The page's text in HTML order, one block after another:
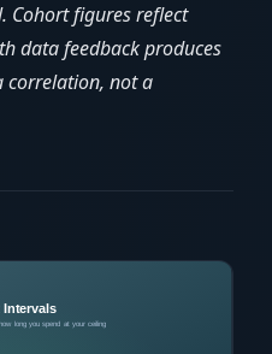
Cohort figures reflect
data feedback produces
correlation, not a